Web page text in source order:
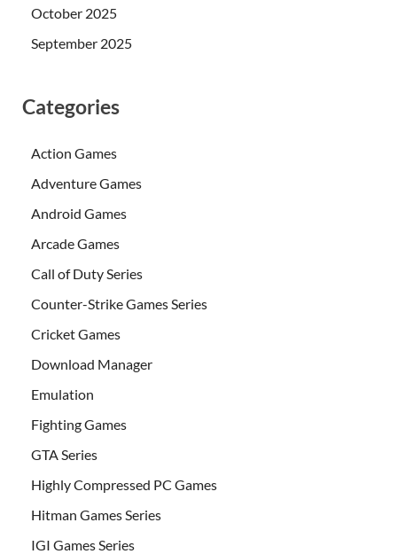
October 2025
September 2025
Categories
Action Games
Adventure Games
Android Games
Arcade Games
Call of Duty Series
Counter-Strike Games Series
Cricket Games
Download Manager
Emulation
Fighting Games
GTA Series
Highly Compressed PC Games
Hitman Games Series
IGI Games Series